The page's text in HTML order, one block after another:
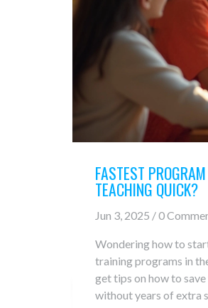
FASTEST
TEACHING QUICK?
Jun 3, 2025 / 0
Wondering how to
training programs in
get tips on how to
without years of extra